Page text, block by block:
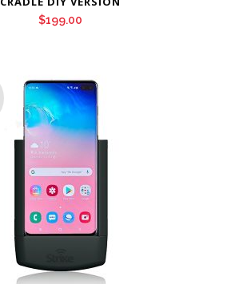
$199.00